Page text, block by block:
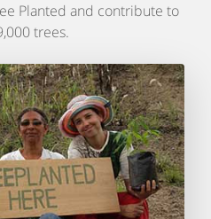
Planted and contribute to
trees.